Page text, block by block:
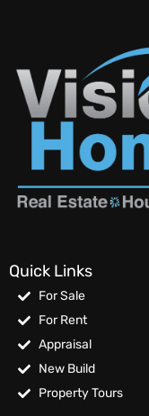
Quick Links
For Sale
For Rent
Appraisal
New Build
Property Tours